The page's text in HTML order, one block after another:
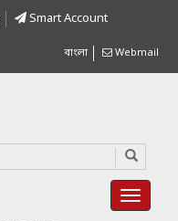
Smart Account
বাংলা Webmail